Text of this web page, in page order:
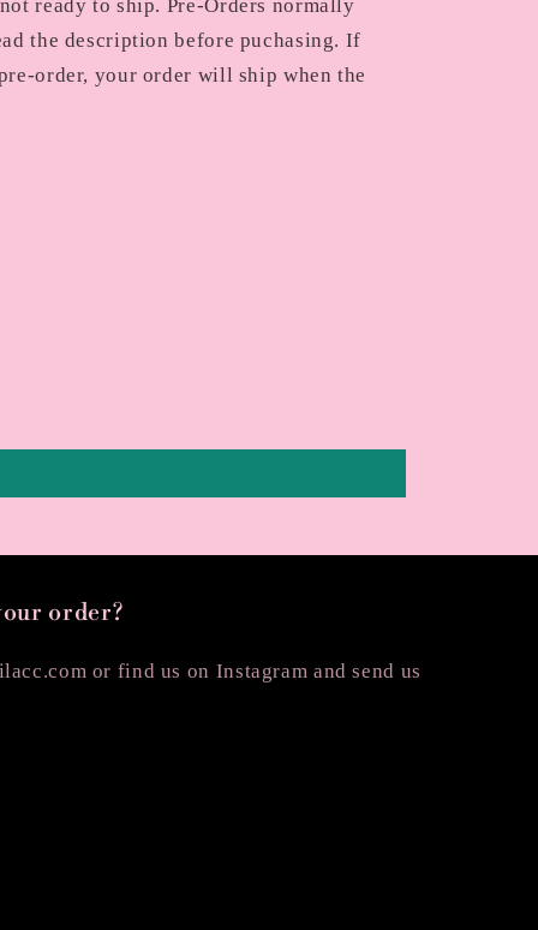
ready to ship. Pre-Orders normally
the description before puchasing. If
order, your order will ship when the
order?
or find us on Instagram and send us